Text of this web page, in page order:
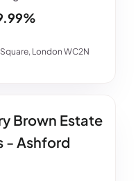
London WC2N
Brown Estate
- Ashford